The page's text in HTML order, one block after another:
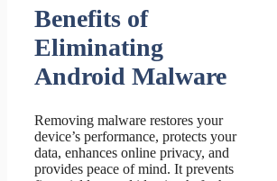
Benefits of
Eliminating
Android Malware
Removing malware restores your
device’s performance, protects your
data, enhances online privacy, and
provides peace of mind. It prevents